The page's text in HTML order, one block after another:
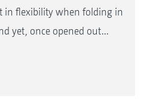
in flexibility when folding in
yet, once opened out...